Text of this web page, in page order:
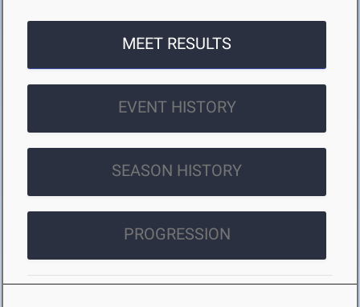
MEET RESULTS
EVENT HISTORY
SEASON HISTORY
PROGRESSION